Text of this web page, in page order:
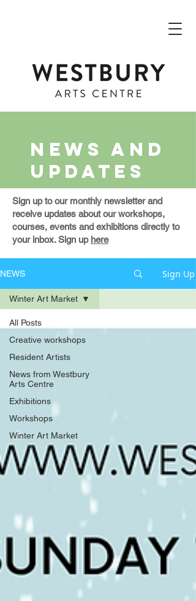
NEWS AND
UPDATES
Sign up to our monthly newsletter and
receive updates about our workshops,
courses, events and exhibitions directly to
your inbox. Sign up here
NEWS Sign Up
All Posts
Creative workshops
Resident Artists
News from Westbury
Arts Centre
Exhibitions
Workshops
Winter Art Market
Winter Art Market